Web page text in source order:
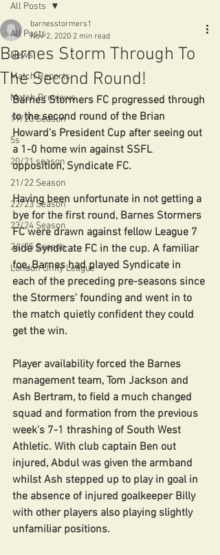
All Posts
News
Match Reports
Match Previews
19/20 Season
5s
20/21 season
21/22 Season
22/23 Season
23/24 Season
24/25 Season
London Unity League
All Posts
Barnes Storm Through To
The Second Round!
barnesstormers1
Nov 2, 2020 2 min read
Barnes Stormers FC progressed through
to the second round of the Brian
Howard's President Cup after seeing out
a 1-0 home win against SSFL
opposition, Syndicate FC.
Having been unfortunate in not getting a
bye for the first round, Barnes Stormers
FC were drawn against fellow League 7
side Syndicate FC in the cup. A familiar
foe, Barnes had played Syndicate in
each of the preceding pre-seasons since
the Stormers' founding and went in to
the match quietly confident they could
get the win.
Player availability forced the Barnes
management team, Tom Jackson and
Ash Bertram, to field a much changed
squad and formation from the previous
week's 7-1 thrashing of South West
Athletic. With club captain Ben out
injured, Abdul was given the armband
whilst Ash stepped up to play in goal in
the absence of injured goalkeeper Billy
with other players also playing slightly
unfamiliar positions.